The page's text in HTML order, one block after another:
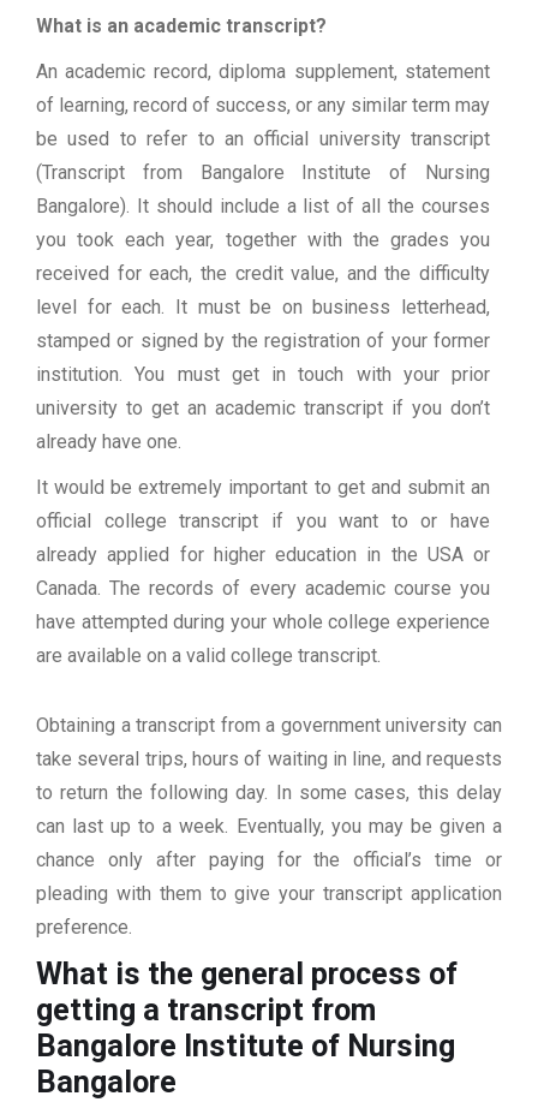
What is an academic transcript?
An academic record, diploma supplement, statement
of learning, record of success, or any similar term may
be used to refer to an official university transcript
(Transcript from Bangalore Institute of Nursing
Bangalore). It should include a list of all the courses
you took each year, together with the grades you
received for each, the credit value, and the difficulty
level for each. It must be on business letterhead,
stamped or signed by the registration of your former
institution. You must get in touch with your prior
university to get an academic transcript if you don’t
already have one.
It would be extremely important to get and submit an
official college transcript if you want to or have
already applied for higher education in the USA or
Canada. The records of every academic course you
have attempted during your whole college experience
are available on a valid college transcript.
Obtaining a transcript from a government university can
take several trips, hours of waiting in line, and requests
to return the following day. In some cases, this delay
can last up to a week. Eventually, you may be given a
chance only after paying for the official’s time or
pleading with them to give your transcript application
preference.
What is the general process of
getting a transcript from
Bangalore Institute of Nursing
Bangalore